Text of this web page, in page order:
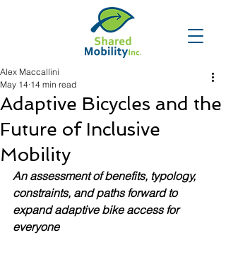
Adaptive Bicycles and the
Future of Inclusive
Mobility
Alex Maccallini
May 14 14 min read
An assessment of benefits, typology,
constraints, and paths forward to
expand adaptive bike access for
everyone